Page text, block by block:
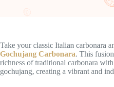
Take your classic Italian carbonara
Gochujang Carbonara. This
richness of traditional carbonara
gochujang, creating a vibrant and